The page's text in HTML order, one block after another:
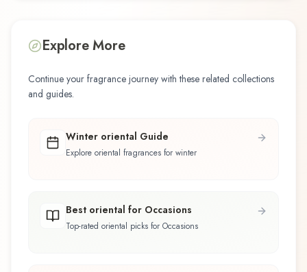
Explore More
Continue your fragrance journey with these related collections
and guides.
Winter oriental Guide
Explore oriental fragrances for winter
Best oriental for Occasions
Top-rated oriental picks for Occasions